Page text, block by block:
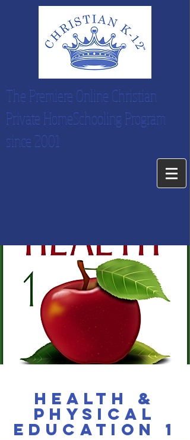
The Premiere Online Christian
Private HomeSchooling Program
since 2001
Health &
Physical
Education 1